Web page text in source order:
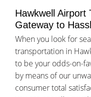
Hawkwell Airport
Gateway to
When you look for
transportation in
to be your odds-on-
by means of our
consumer total